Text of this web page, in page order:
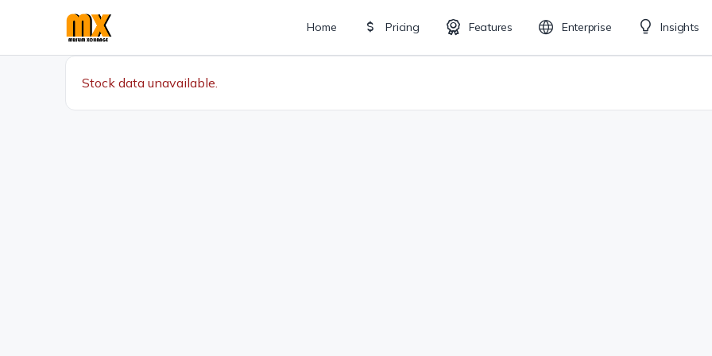
Home Pricing Features Enterprise Insights
Stock data unavailable.